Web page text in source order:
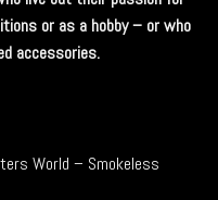
or as a hobby – or who
accessories.
World – Smokeless